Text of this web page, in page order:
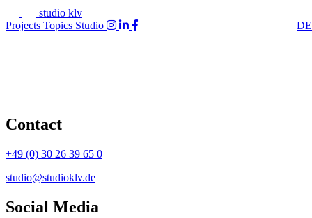
studio klv
Projects Topics Studio DE
Contact
+49 (0) 30 26 39 65 0
studio@studioklv.de
Social Media